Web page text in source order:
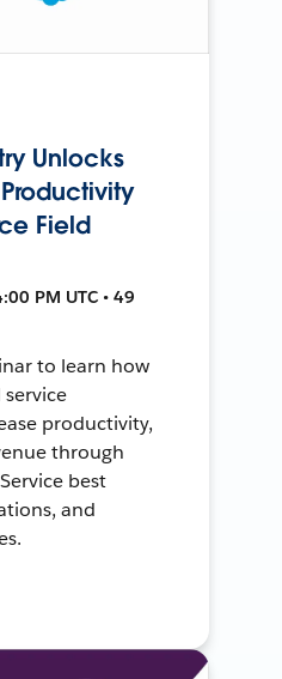
Unlocks
Field
PM UTC • 49
to learn how
productivity,
through
best
and